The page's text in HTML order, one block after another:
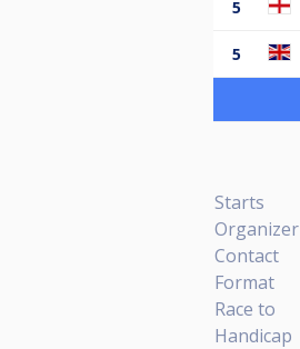
5
5
Starts
Organizer
Contact
Format
Race to
Handicap